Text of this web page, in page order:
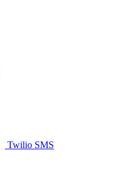
Twilio SMS